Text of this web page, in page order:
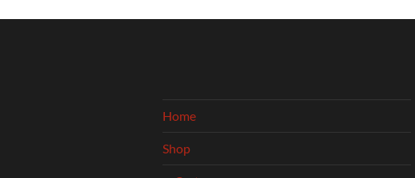
Home
Shop